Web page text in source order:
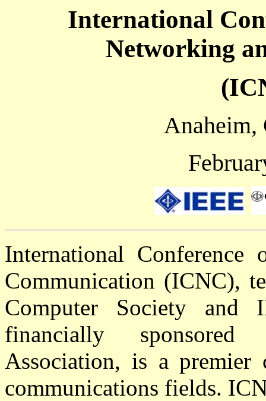
International
Networking
Anaheim,
International
Communication (ICNC),
Computer Society and
financially
Association, is a premier
communications fields.